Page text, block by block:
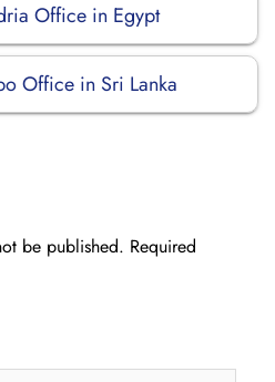
Office in Egypt
Office in Sri Lanka
be published. Required